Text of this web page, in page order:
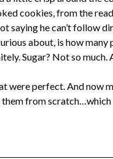
cookies, from the
saying he can’t follow
about, is how
Sugar? Not so much.
were perfect. And now
from